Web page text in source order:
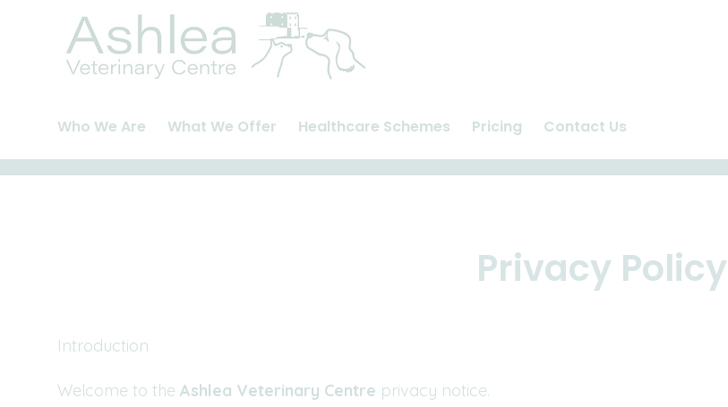
Who We Are
What We Offer
Healthcare Schemes
Pricing
Contact Us
Privacy Policy
Introduction
Welcome to the Ashlea Veterinary Centre privacy notice.